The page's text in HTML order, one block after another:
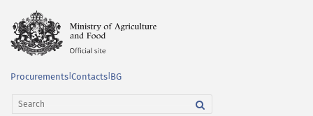
Procurements Contacts BG